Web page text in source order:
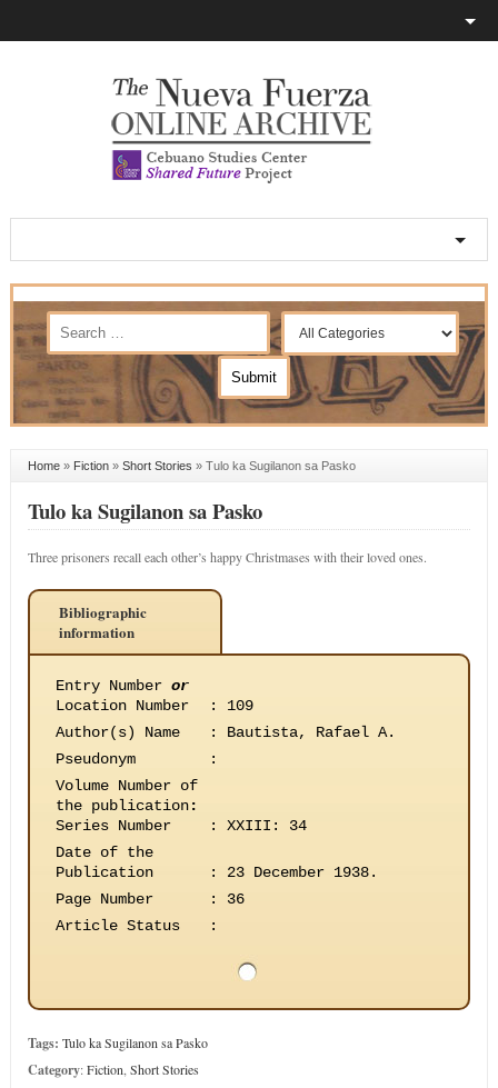
Home» Fiction» Short Stories » Tulo ka Sugilanon sa Pasko
Tulo ka Sugilanon sa Pasko
Three prisoners recall each other’s happy Christmases with their loved ones.
Bibliographic
information
Entry Number or
Location Number
:
109
Author(s) Name
:
Bautista, Rafael A.
Pseudonym
:
Volume Number of
the publication:
Series Number
:
XXIII: 34
Date of the
Publication
:
23 December 1938.
Page Number
:
36
Article Status
:
Tags: Tulo ka Sugilanon sa Pasko
Category:Fiction Short Stories